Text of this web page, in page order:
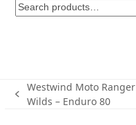
previous
Westwind Moto Ranger
Wilds – Enduro 80